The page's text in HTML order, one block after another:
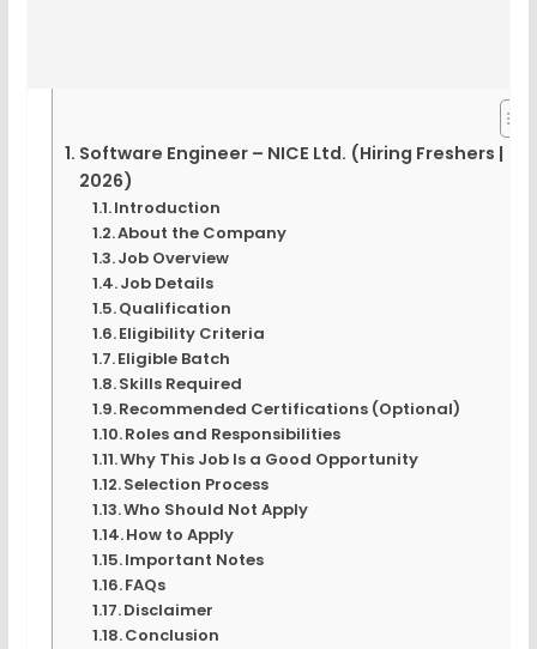
Software Engineer – NICE Ltd. (Hiring Freshers |
2026)
Introduction
About the Company
Job Overview
Job Details
Qualification
Eligibility Criteria
Eligible Batch
Skills Required
Recommended Certifications (Optional)
Roles and Responsibilities
Why This Job Is a Good Opportunity
Selection Process
Who Should Not Apply
How to Apply
Important Notes
FAQs
Disclaimer
Conclusion